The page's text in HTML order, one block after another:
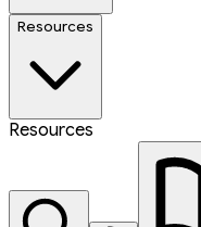
Resources
Resources